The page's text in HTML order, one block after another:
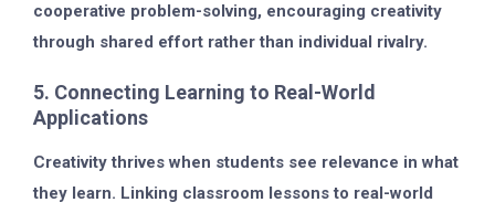
cooperative problem-solving, encouraging creativity
through shared effort rather than individual rivalry.
5. Connecting Learning to Real-World
Applications
Creativity thrives when students see relevance in what
they learn. Linking classroom lessons to real-world